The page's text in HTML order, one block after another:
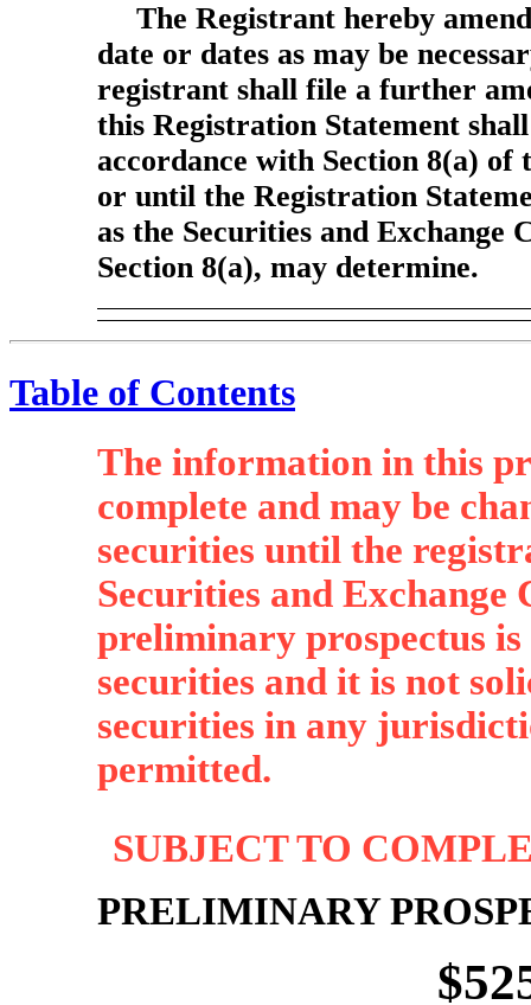
The Registrant hereby
date or dates as may be
registrant shall file a further
this Registration Statement
accordance with Section 8(a) of
or until the Registration
as the Securities and Exchange
Section 8(a), may determine.
Table of Contents
The information in this
complete and may be
securities until the
Securities and Exchange
preliminary prospectus
securities and it is not
securities in any
permitted.
SUBJECT TO
PRELIMINARY